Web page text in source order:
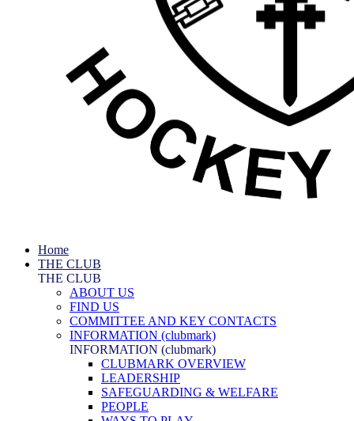
Home
THE CLUB
THE CLUB
ABOUT US
FIND US
COMMITTEE AND KEY CONTACTS
INFORMATION (clubmark)
INFORMATION (clubmark)
CLUBMARK OVERVIEW
LEADERSHIP
SAFEGUARDING & WELFARE
PEOPLE